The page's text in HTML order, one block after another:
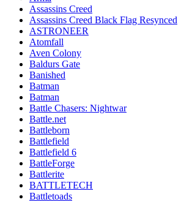
Assassins Creed
Assassins Creed Black Flag Resynced
ASTRONEER
Atomfall
Aven Colony
Baldurs Gate
Banished
Batman
Batman
Battle Chasers: Nightwar
Battle.net
Battleborn
Battlefield
Battlefield 6
BattleForge
Battlerite
BATTLETECH
Battletoads